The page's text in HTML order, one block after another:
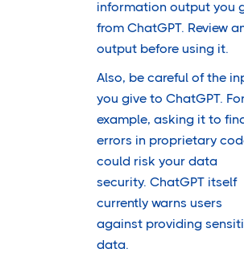
information output you
from ChatGPT. Review
output before using it.
Also, be careful of the
you give to ChatGPT.
example, asking it to
errors in proprietary
could risk your data
security. ChatGPT itself
currently warns users
against providing
data.